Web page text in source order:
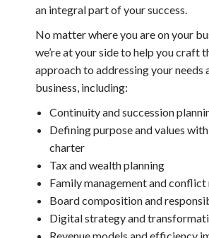
an integral part of your success.
No matter where you are on your
we’re at your side to help you craft
approach to addressing your needs
business, including:
Continuity and succession
Defining purpose and values
charter
Tax and wealth planning
Family management and conflict
Board composition and
Digital strategy and